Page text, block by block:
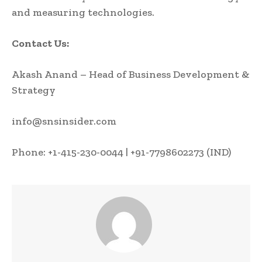
and measuring technologies.
Contact Us:
Akash Anand – Head of Business Development &
Strategy
info@snsinsider.com
Phone: +1-415-230-0044 | +91-7798602273 (IND)